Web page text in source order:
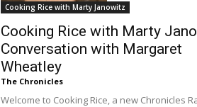
Cooking Rice with Marty Janowitz
Cooking Rice with Marty
Conversation with Margaret
Wheatley
The Chronicles
Welcome to Cooking Rice, a new Chronicles